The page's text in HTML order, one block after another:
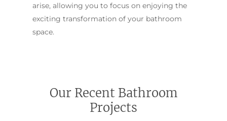
arise, allowing you to focus on enjoying the
exciting transformation of your bathroom
space.
Our Recent Bathroom
Projects